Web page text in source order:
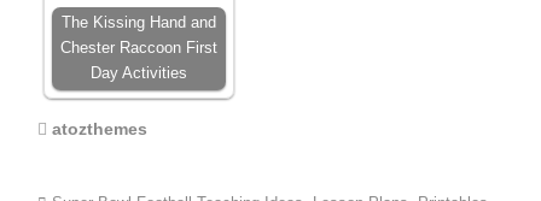
The Kissing Hand and
Chester Raccoon First
Day Activities
atozthemes